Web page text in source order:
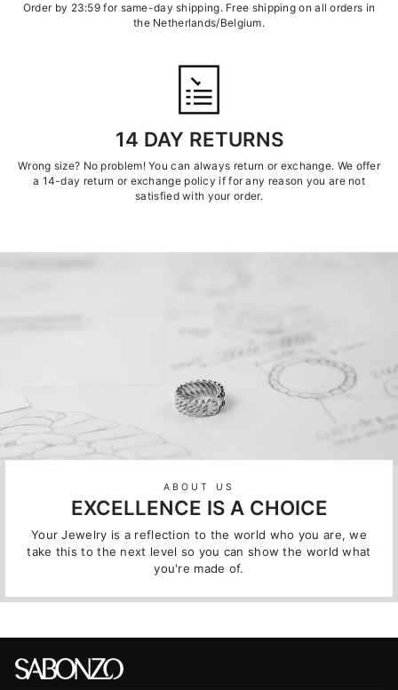
Order by 23:59 for same-day shipping. Free shipping on all orders in
the Netherlands/Belgium.
14 DAY RETURNS
Wrong size? No problem! You can always return or exchange. We offer
a 14-day return or exchange policy if for any reason you are not
satisfied with your order.
ABOUT US
EXCELLENCE IS A CHOICE
Your Jewelry is a reflection to the world who you are, we
take this to the next level so you can show the world what
you're made of.